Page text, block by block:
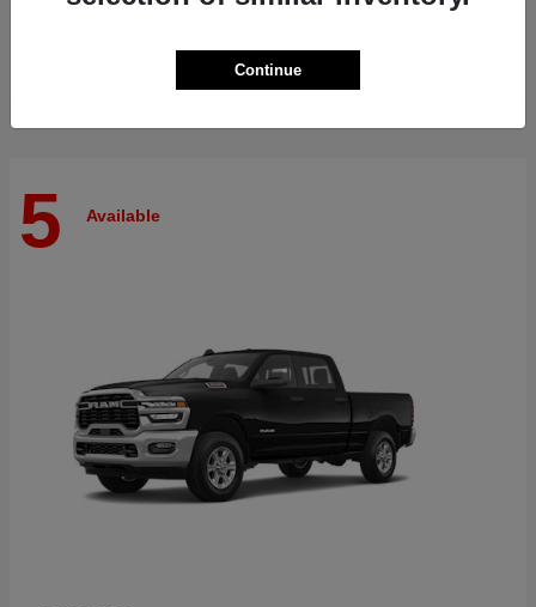
5 Available
Continue